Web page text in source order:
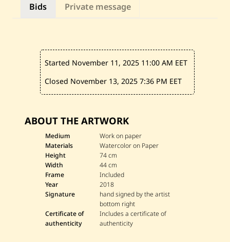
i
n
w
a
d
l
2
0
8
Bids Private message
Started November 11, 2025 11:00 AM EET
Closed November 13, 20257:36 PM EET
ABOUT THE ARTWORK
Medium
Work on paper
Materials
Watercolor on Paper
Height
74 cm
Width
44 cm
Frame
Included
Year
2018
Signature
hand signed by the artist
bottom right
Certificate of
authenticity
Includes a certificate of
authenticity